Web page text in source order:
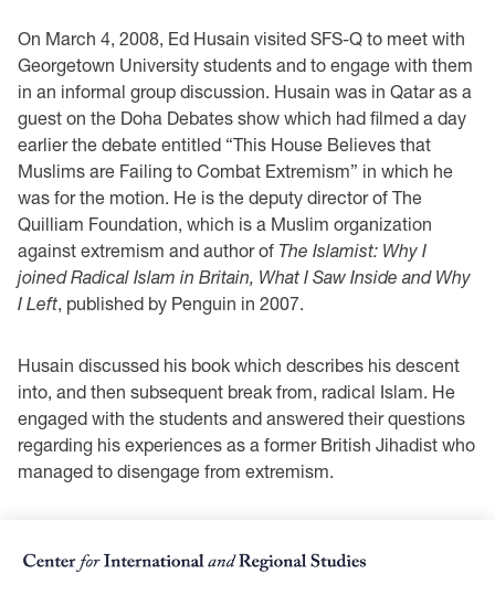
On March 4, 2008, Ed Husain visited SFS-Q to meet with
Georgetown University students and to engage with them
in an informal group discussion. Husain was in Qatar as a
guest on the Doha Debates show which had filmed a day
earlier the debate entitled “This House Believes that
Muslims are Failing to Combat Extremism” in which he
was for the motion. He is the deputy director of The
Quilliam Foundation, which is a Muslim organization
against extremism and author of The Islamist: Why I
joined Radical Islam in Britain, What I Saw Inside and Why
I Left, published by Penguin in 2007.
Husain discussed his book which describes his descent
into, and then subsequent break from, radical Islam. He
engaged with the students and answered their questions
regarding his experiences as a former British Jihadist who
managed to disengage from extremism.